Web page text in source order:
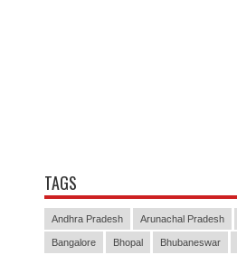
TAGS
Andhra Pradesh Arunachal Pradesh
Bangalore Bhopal Bhubaneswar